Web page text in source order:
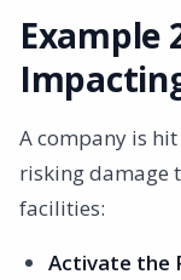
Example
A company is
risking damage
facilities:
Activate the